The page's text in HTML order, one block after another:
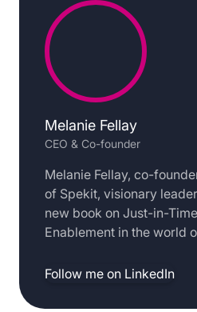
Melanie Fellay
CEO & Co-founder
Melanie Fellay, co-
of Spekit, visionary
new book on Just-in-
Enablement in the world
Follow me on LinkedIn